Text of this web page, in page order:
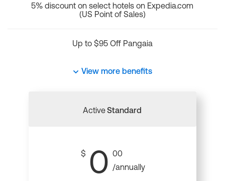
5% discount on select hotels on Expedia.com
(US Point of Sales)
Up to $95 Off Pangaia
View more benefits
ActiveStandard
$ 0 00
/annually